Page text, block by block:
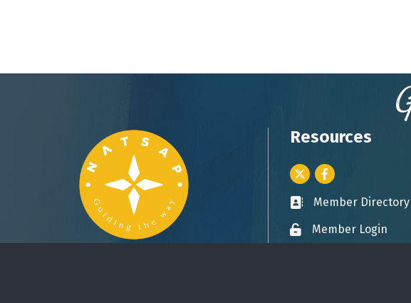
Resources
Twitter icon
Facebook
Business card icon
Member Directory
Lock iconMember Login